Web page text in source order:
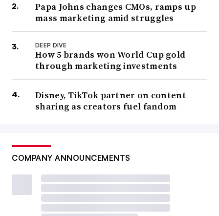
Papa Johns changes CMOs, ramps up
mass marketing amid struggles
DEEP DIVE
How 5 brands won World Cup gold
through marketing investments
Disney, TikTok partner on content
sharing as creators fuel fandom
COMPANY ANNOUNCEMENTS